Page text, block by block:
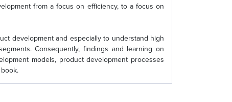
from a focus on efficiency, to a focus on
development and especially to understand high
Consequently, findings and learning on
models, product development processes